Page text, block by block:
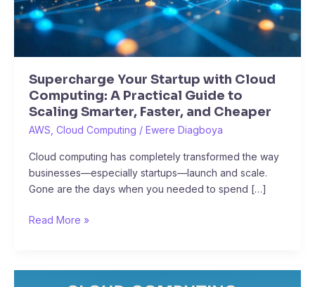
Supercharge Your Startup with Cloud
Computing: A Practical Guide to
Scaling Smarter, Faster, and Cheaper
AWS Cloud Computing / Ewere Diagboya
Cloud computing has completely transformed the way
businesses—especially startups—launch and scale.
Gone are the days when you needed to spend […]
to
Scaling
and
Cheaper
Read More »